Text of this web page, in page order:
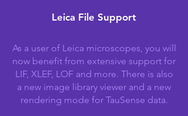
Leica File Support
As a user of Leica microscopes, you will
now benefit from extensive support for
LIF, XLEF, LOF and more. There is also
a new image library viewer and a new
rendering mode for TauSense data.